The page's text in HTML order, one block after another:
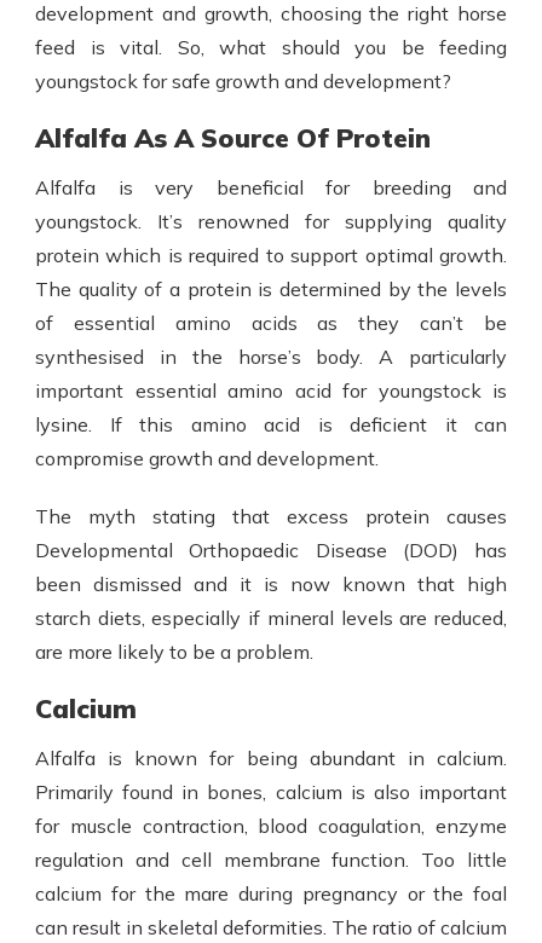
development and growth, choosing the right horse
feed is vital. So, what should you be feeding
youngstock for safe growth and development?
Alfalfa As A Source Of Protein
Alfalfa is very beneficial
for breeding and
youngstock. It’s renowned for supplying quality
protein which is required to support optimal growth.
The quality of a protein is determined by the levels
of essential amino acids as they can’t be
synthesised in the horse’s body. A particularly
important essential amino acid for youngstock is
lysine. If this amino acid is deficient it can
compromise growth and development.
The myth stating that excess protein causes
Developmental Orthopaedic Disease (DOD) has
been dismissed and it is now known that high
starch diets, especially if mineral levels are reduced,
are more likely to be a problem.
Calcium
Alfalfa is known for being abundant in calcium.
Primarily found in bones, calcium is also important
for muscle contraction, blood coagulation, enzyme
regulation and cell membrane function. Too little
calcium for the mare during pregnancy or the foal
can result in skeletal deformities. The ratio of calcium